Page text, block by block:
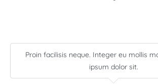
Proin facilisis neque. Integer eu mollis
ipsum dolor sit.